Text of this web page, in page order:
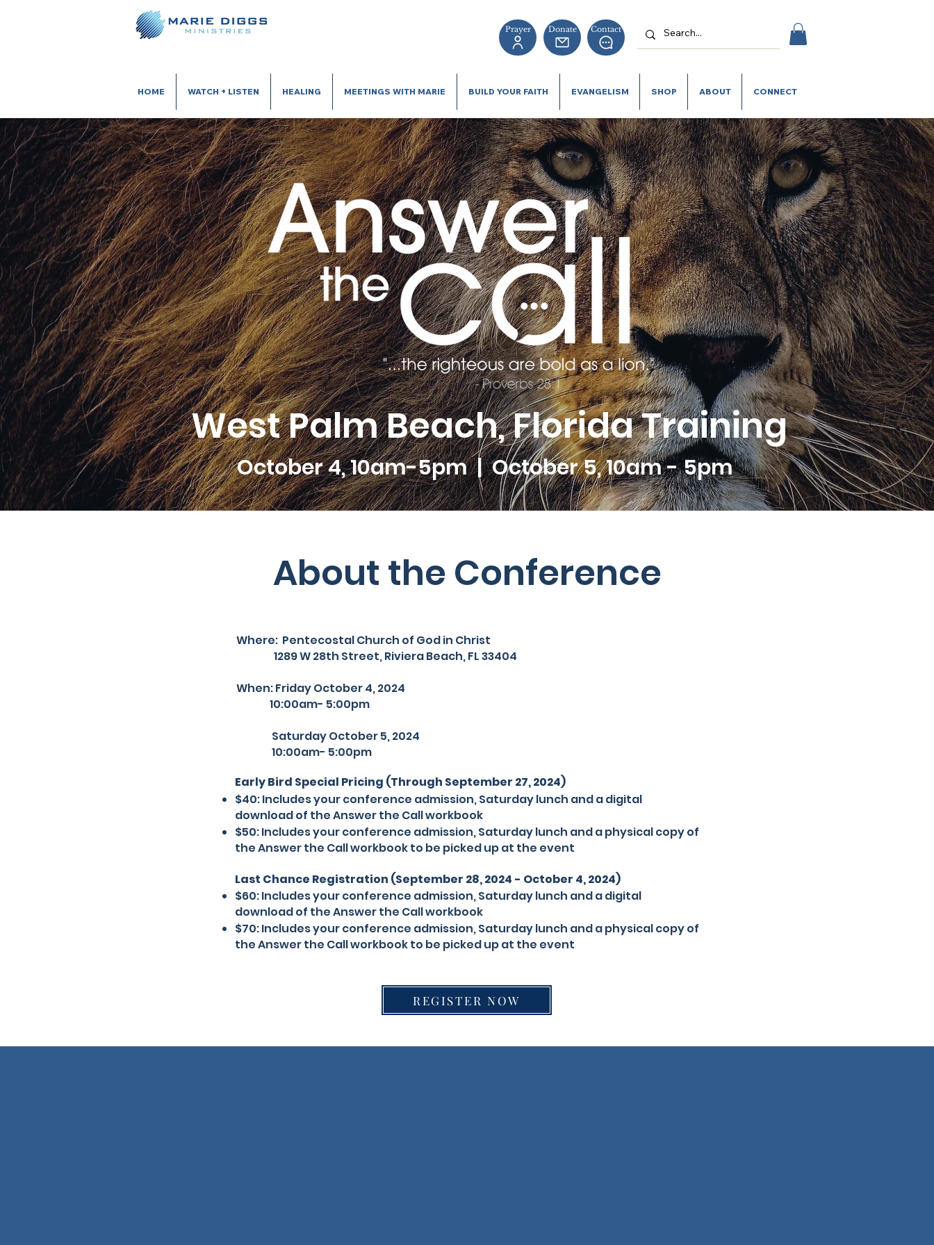
Prayer Donate Contact
HOME WATCH + LISTEN HEALING MEETINGS WITH MARIE BUILD YOUR FAITH EVANGELISM SHOP ABOUT CONNECT
West Palm Beach, Florida Training
October 4, 10am-5pm | October 5, 10am - 5pm
About the Conference
Where: Pentecostal Church of God in Christ
1289 W 28th Street, Riviera Beach, FL 33404
When: Friday October 4, 2024
10:00am- 5:00pm
Saturday October 5, 2024
10:00am- 5:00pm
Early Bird Special Pricing (Through September 27, 2024)
$40: Includes your conference admission, Saturday lunch and a digital
download of the Answer the Call workbook
$50: Includes your conference admission, Saturday lunch and a physical copy of
the Answer the Call workbook to be picked up at the event
Last Chance Registration (September 28, 2024 - October 4, 2024)
$60: Includes your conference admission, Saturday lunch and a digital
download of the Answer the Call workbook
$70: Includes your conference admission, Saturday lunch and a physical copy of
the Answer the Call workbook to be picked up at the event
REGISTER NOW